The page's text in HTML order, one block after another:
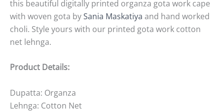
this beautiful digitally printed organza gota work cape
with woven gota bySania Maskatiya and hand worked
choli. Style yours with our printed gota work cotton
net lehnga.
Product Details:
Dupatta: Organza
Lehnga: Cotton Net